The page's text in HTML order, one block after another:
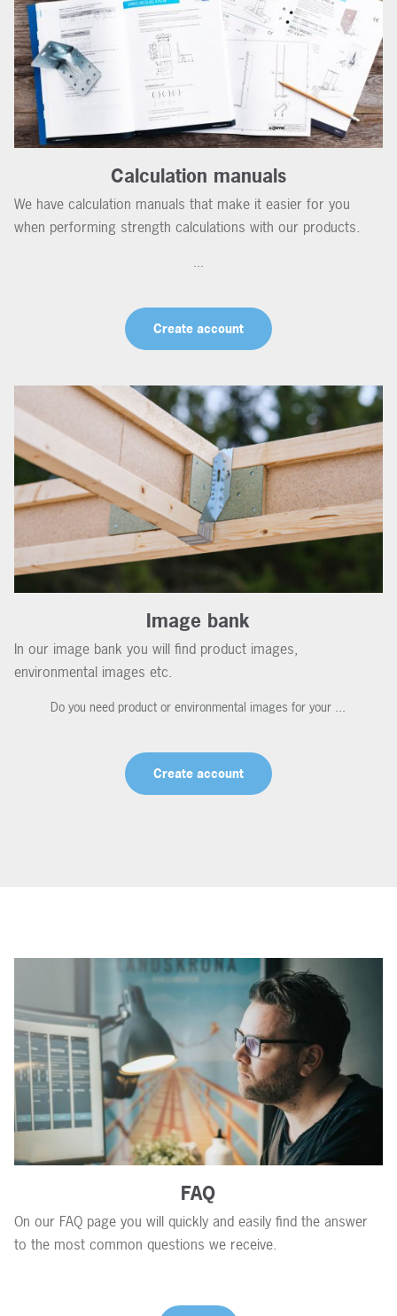
Calculation manuals
We have calculation manuals that make it easier for you
when performing strength calculations with our products.
...
Create account
Image bank
In our image bank you will find product images,
environmental images etc.
Do you need product or environmental images for your ...
Create account
FAQ
On our FAQ page you will quickly and easily find the answer
to the most common questions we receive.